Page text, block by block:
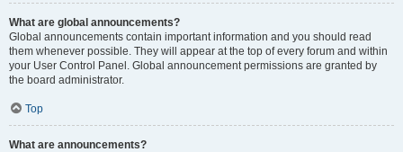
What are global announcements?
Global announcements contain important information and you should read
them whenever possible. They will appear at the top of every forum and within
your User Control Panel. Global announcement permissions are granted by
the board administrator.
Top
What are announcements?